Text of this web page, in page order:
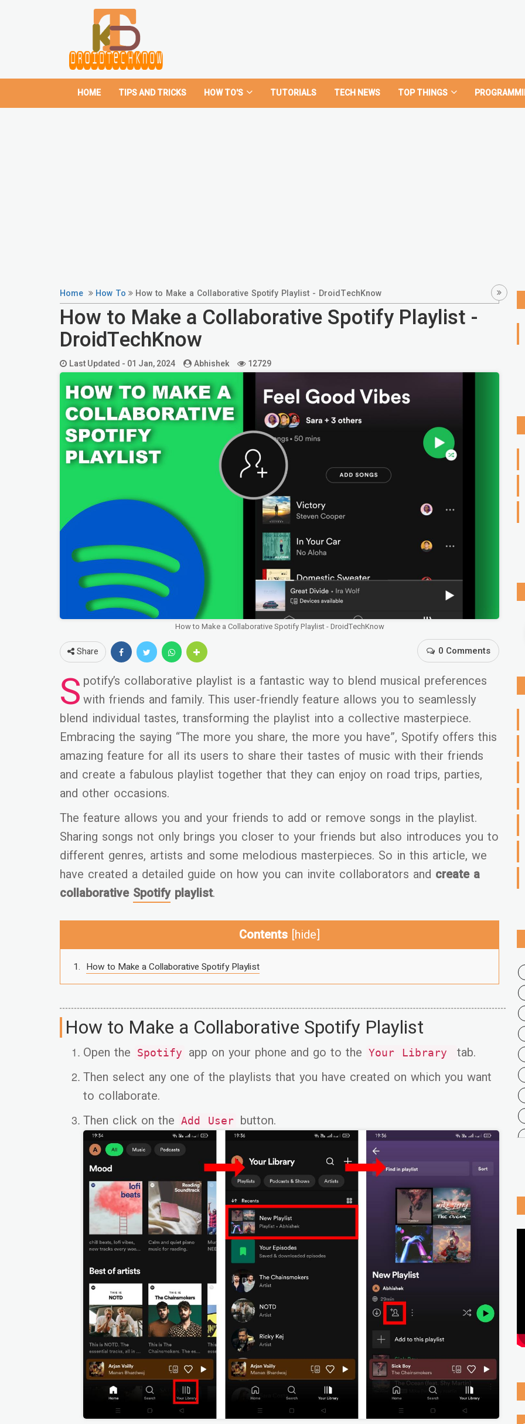
HOME TIPS AND TRICKS HOW TO'S TUTORIALS TECH NEWS TOP THINGS
Home How To How to Make a Collaborative Spotify Playlist - DroidTechKnow
How to Make a Collaborative Spotify Playlist -
DroidTechKnow
Last Updated - 01 Jan, 2024 Abhishek 12729
How to Make a Collaborative Spotify Playlist - DroidTechKnow
Share 0 Comments
S potify’s collaborative playlist is a fantastic way to blend musical preferences
with friends and family. This user-friendly feature allows you to seamlessly
blend individual tastes, transforming the playlist into a collective masterpiece.
Embracing the saying “The more you share, the more you have”, Spotify offers this
amazing feature for all its users to share their tastes of music with their friends
and create a fabulous playlist together that they can enjoy on road trips, parties,
and other occasions.
The feature allows you and your friends to add or remove songs in the playlist.
Sharing songs not only brings you closer to your friends but also introduces you to
different genres, artists and some melodious masterpieces. So in this article, we
have created a detailed guide on how you can invite collaborators and create a
collaborative Spotifyplaylist.
Contents [hide]
How to Make a Collaborative Spotify Playlist
How to Make a Collaborative Spotify Playlist
Open the Spotify app on your phone and go to the Your Library
tab.
Then select any one of the playlists that you have created on which you want
to collaborate.
Then click on the Add User button.